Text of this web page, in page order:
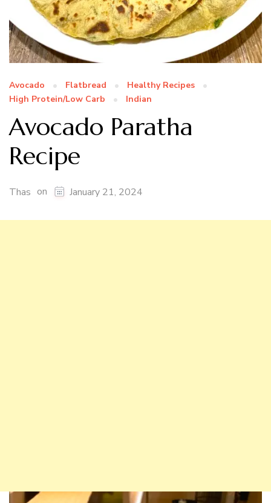
Avocado Flatbread
Healthy Recipes
High Protein/Low Carb
Indian
Avocado Paratha
Recipe
Thas on January 21, 2024